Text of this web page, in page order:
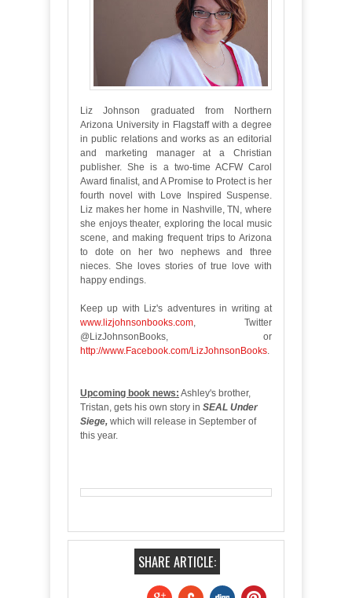
Liz Johnson graduated from Northern
Arizona University in Flagstaff with a degree
in public relations and works as an editorial
and marketing manager at a Christian
publisher. She is a two-time ACFW Carol
Award finalist, and A Promise to Protect is her
fourth novel with Love Inspired Suspense.
Liz makes her home in Nashville, TN, where
she enjoys theater, exploring the local music
scene, and making frequent trips to Arizona
to dote on her two nephews and three
nieces. She loves stories of true love with
happy endings.
Keep up with Liz's adventures in writing at
www.lizjohnsonbooks.com, Twitter
@LizJohnsonBooks, or
http://www.Facebook.com/LizJohnsonBooks.
Upcoming book news: Ashley's brother,
Tristan, gets his own story in SEAL Under
Siege, which will release in September of
this year.
SHARE ARTICLE: